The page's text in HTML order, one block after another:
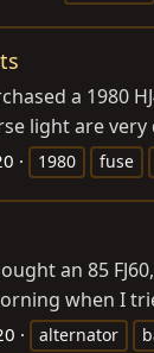
a 1980
light are
1980 fuse
an 85
when I
alternator